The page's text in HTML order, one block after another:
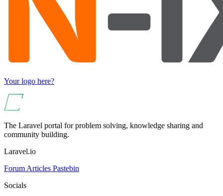
Your logo here?
The Laravel portal for problem solving, knowledge sharing and
community building.
Laravel.io
Forum Articles Pastebin
Socials